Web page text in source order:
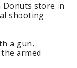
Donuts store in
shooting
a gun,
armed